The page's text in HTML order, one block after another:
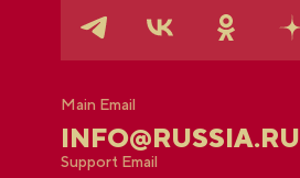
Main Email
INFO@RUSSIA.RU
Support Email